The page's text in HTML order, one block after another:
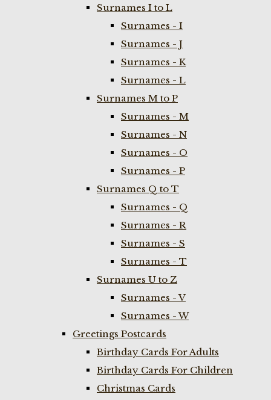
Surnames I to L
Surnames - I
Surnames - J
Surnames - K
Surnames - L
Surnames M to P
Surnames - M
Surnames - N
Surnames - O
Surnames - P
Surnames Q to T
Surnames - Q
Surnames - R
Surnames - S
Surnames - T
Surnames U to Z
Surnames - V
Surnames - W
Greetings Postcards
Birthday Cards For Adults
Birthday Cards For Children
Christmas Cards